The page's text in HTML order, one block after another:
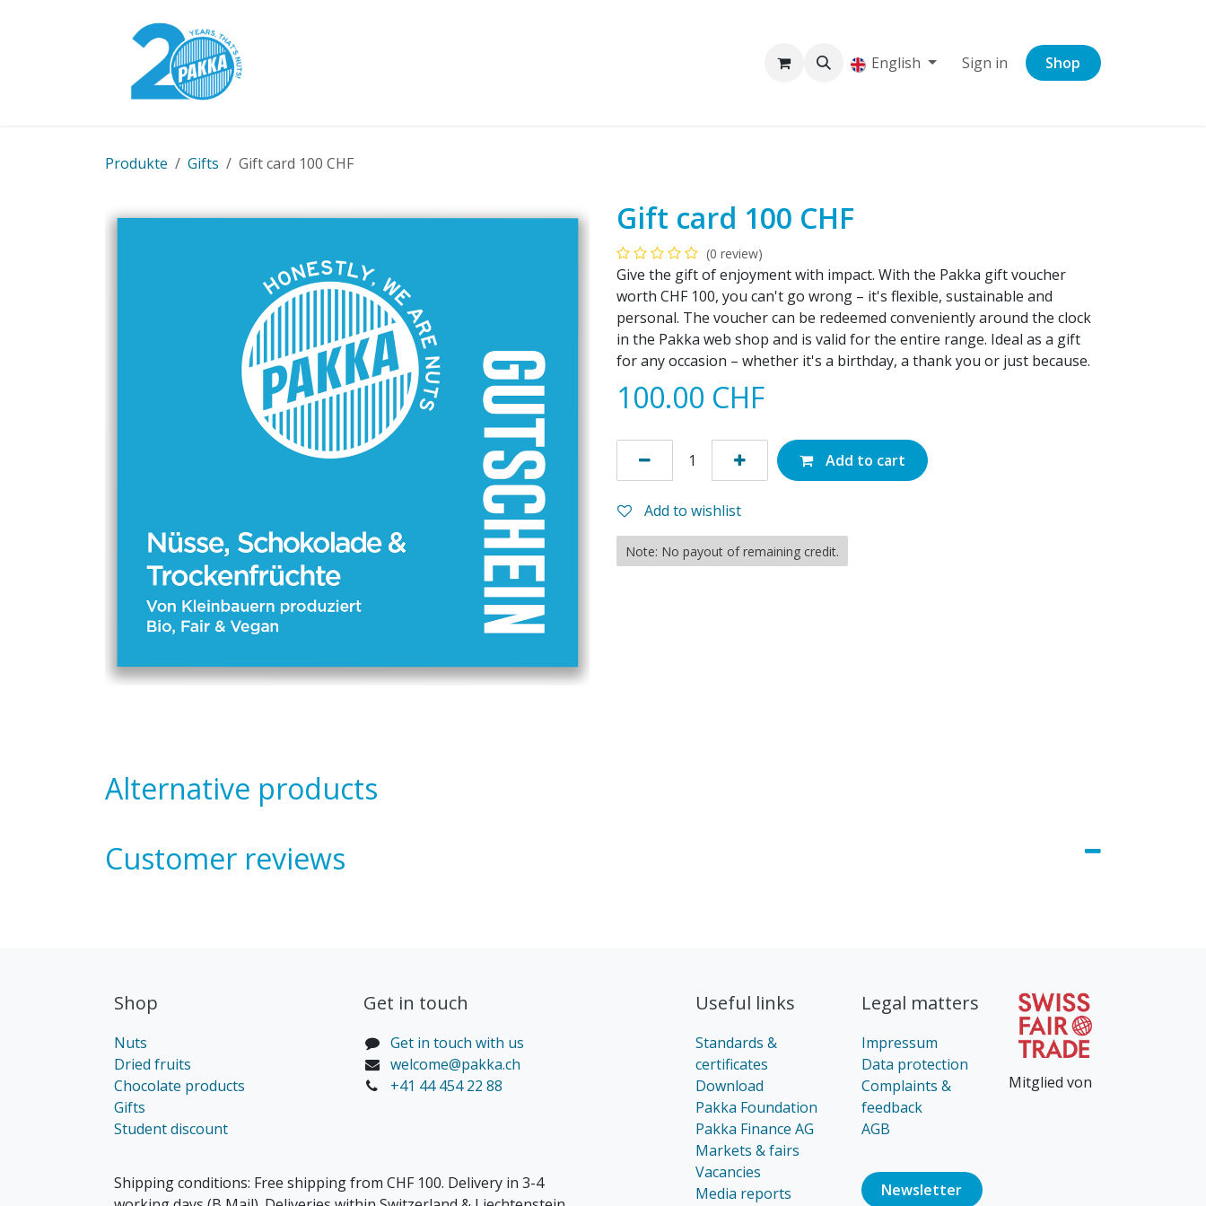
English Sign in Shop
Produkte Gifts Gift card 100 CHF
Gift card 100 CHF
(0 review)
Give the gift of enjoyment with impact. With the Pakka gift voucher
worth CHF 100, you can't go wrong – it's flexible, sustainable and
personal. The voucher can be redeemed conveniently around the clock
in the Pakka web shop and is valid for the entire range. Ideal as a gift
for any occasion – whether it's a birthday, a thank you or just because.
100.00 CHF
Add to cart
Add to wishlist
Note: No payout of remaining credit.
Alternative products
Customer reviews
Useful links
Standards &
certificates
Download
Pakka Foundation
Pakka Finance AG
Markets & fairs
Vacancies
Media reports
Shop
Nuts
Dried fruits
Chocolate products
Gifts
Student discount
Legal matters
Impressum
Data protection
Complaints &
feedback
AGB
Get in touch​
Get in touch with us
welcome@pakka.ch
+41 44 454 22 88
Shipping conditions: Free shipping from CHF 100. Delivery in 3-4
Mitglied von
Newsl​​​​etter